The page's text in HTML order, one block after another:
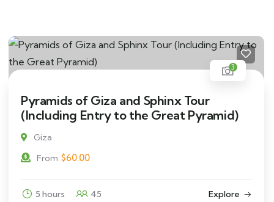
3
Pyramids of Giza and Sphinx Tour
(Including Entry to the Great Pyramid)
Giza
From $60.00
5 hours 45 Explore